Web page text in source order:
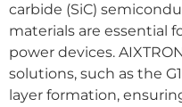
carbide (SiC)
materials are essential
power devices.
solutions, such as the
layer formation,